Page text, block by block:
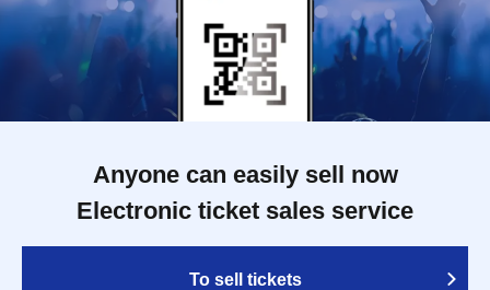
Anyone can easily sell now
Electronic ticket sales service
To sell tickets